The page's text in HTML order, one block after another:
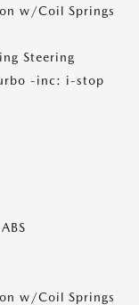
w/Coil Springs
Steering
-inc: i-stop
w/Coil Springs